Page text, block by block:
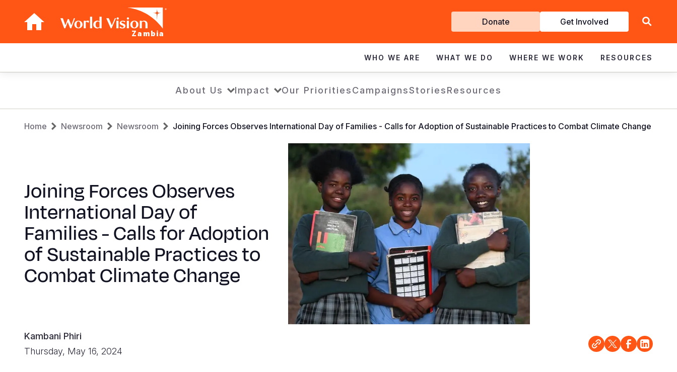
Zambia
Get
Involved
Donate Get Involved
navigation
WHO WE ARE WHAT WE DO WHERE WE WORK RESOURCES
About Us Impact Our PrioritiesCampaignsStoriesResources
Breadcrumb
Home Newsroom Newsroom Joining Forces Observes International Day of Families - Calls for Adoption of Sustainable Practices to Combat Climate Change
Joining Forces Observes
International Day of
Families - Calls for Adoption
of Sustainable Practices to
Combat Climate Change
Kambani Phiri
Thursday, May 16, 2024